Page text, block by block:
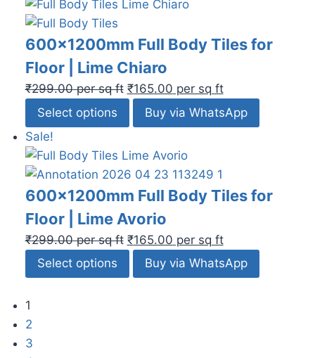
600x1200mm Full Body Tiles for
Floor | Lime Chiaro
₹299.00per sq ft ₹165.00 per sq ft
Select options
Buy via WhatsApp
Sale!
600x1200mm Full Body Tiles for
Floor | Lime Avorio
₹299.00per sq ft ₹165.00 per sq ft
Select options
Buy via WhatsApp
1
2
3